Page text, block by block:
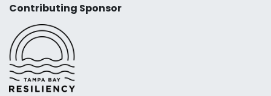
Contributing Sponsor